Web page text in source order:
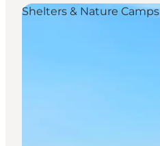
Shelters & Nature Camps